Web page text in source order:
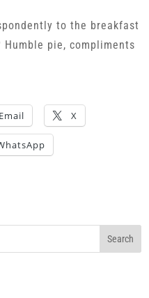
to the breakfast
pie, compliments
Email X